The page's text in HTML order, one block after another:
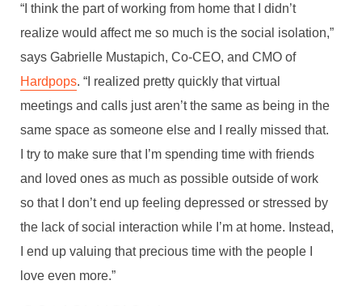
“I think the part of working from home that I didn’t
realize would affect me so much is the social isolation,”
says Gabrielle Mustapich, Co-CEO, and CMO of
Hardpops. “I realized pretty quickly that virtual
meetings and calls just aren’t the same as being in the
same space as someone else and I really missed that.
I try to make sure that I’m spending time with friends
and loved ones as much as possible outside of work
so that I don’t end up feeling depressed or stressed by
the lack of social interaction while I’m at home. Instead,
I end up valuing that precious time with the people I
love even more.”